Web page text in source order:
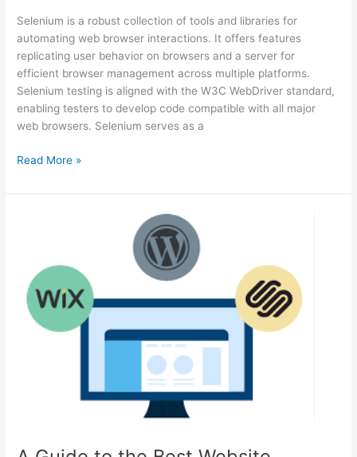
Selenium is a robust collection of tools and libraries for
automating web browser interactions. It offers features
replicating user behavior on browsers and a server for
efficient browser management across multiple platforms.
Selenium testing is aligned with the W3C WebDriver standard,
enabling testers to develop code compatible with all major
web browsers. Selenium serves as a
Selenium
Ensuring
Web
Applications
Read More »